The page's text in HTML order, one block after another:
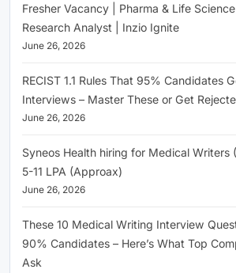
Fresher Vacancy | Pharma & Life Science
Research Analyst | Inzio Ignite
June 26, 2026
RECIST 1.1 Rules That 95% Candidates
Interviews – Master These or Get
June 26, 2026
Syneos Health hiring for Medical Writers
5-11 LPA (Approax)
June 26, 2026
These 10 Medical Writing Interview
90% Candidates – Here’s What Top
Ask